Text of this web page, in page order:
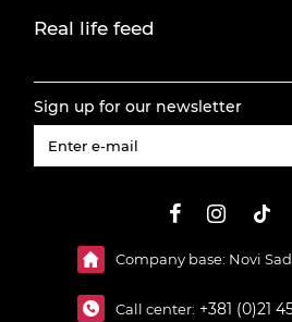
Real life feed
Sign up for our newsletter
Company base: Novi
Call center: +381 (0)21